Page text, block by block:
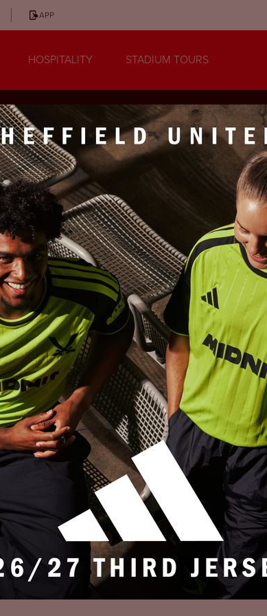
APP
HOSPITALITY STADIUM TOURS
Policy AccessibilityCookies Policy Diversity and InclusionContact Us
© 2025 Sheffield United FC